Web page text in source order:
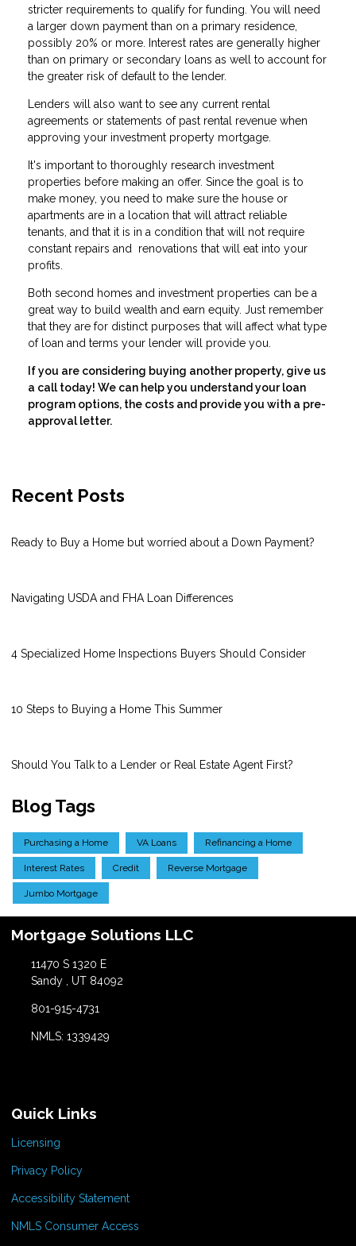
stricter requirements to qualify for funding. You will need
a larger down payment than on a primary residence,
possibly 20% or more. Interest rates are generally higher
than on primary or secondary loans as well to account for
the greater risk of default to the lender.
Lenders will also want to see any current rental
agreements or statements of past rental revenue when
approving your investment property mortgage.
It's important to thoroughly research investment
properties before making an offer. Since the goal is to
make money, you need to make sure the house or
apartments are in a location that will attract reliable
tenants, and that it is in a condition that will not require
constant repairs and renovations that will eat into your
profits.
Both second homes and investment properties can be a
great way to build wealth and earn equity. Just remember
that they are for distinct purposes that will affect what type
of loan and terms your lender will provide you.
If you are considering buying another property, give us
a call today! We can help you understand your loan
program options, the costs and provide you with a pre-
approval letter.
Recent Posts
Ready to Buy a Home but worried about a Down Payment?
Navigating USDA and FHA Loan Differences
4 Specialized Home Inspections Buyers Should Consider
10 Steps to Buying a Home This Summer
Should You Talk to a Lender or Real Estate Agent First?
Blog Tags
Purchasing a Home VA Loans Refinancing a Home
Interest Rates Credit Reverse Mortgage
Jumbo Mortgage
Mortgage Solutions LLC
11470 S 1320 E
Sandy , UT 84092
801-915-4731
NMLS: 1339429
Quick Links
Licensing
Privacy Policy
Accessibility Statement
NMLS Consumer Access